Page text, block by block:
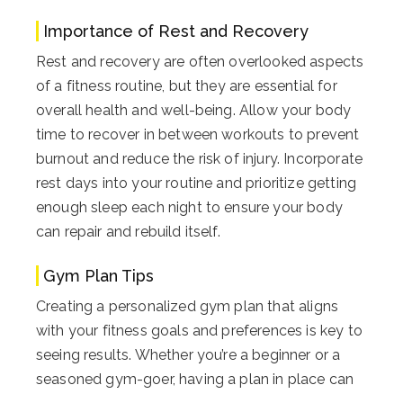
Importance of Rest and Recovery
Rest and recovery are often overlooked aspects
of a fitness routine, but they are essential for
overall health and well-being. Allow your body
time to recover in between workouts to prevent
burnout and reduce the risk of injury. Incorporate
rest days into your routine and prioritize getting
enough sleep each night to ensure your body
can repair and rebuild itself.
Gym Plan Tips
Creating a personalized gym plan that aligns
with your fitness goals and preferences is key to
seeing results. Whether you’re a beginner or a
seasoned gym-goer, having a plan in place can